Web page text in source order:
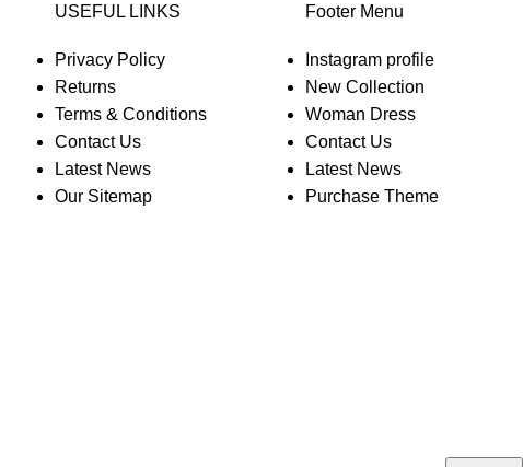
USEFUL LINKS
Privacy Policy
Returns
Terms & Conditions
Contact Us
Latest News
Our Sitemap
Footer Menu
Instagram profile
New Collection
Woman Dress
Contact Us
Latest News
Purchase Theme